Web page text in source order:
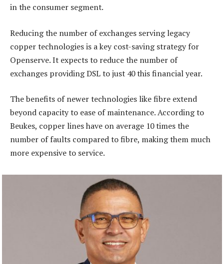
in the consumer segment.
Reducing the number of exchanges serving legacy
copper technologies is a key cost-saving strategy for
Openserve. It expects to reduce the number of
exchanges providing DSL to just 40 this financial year.
The benefits of newer technologies like fibre extend
beyond capacity to ease of maintenance. According to
Beukes, copper lines have on average 10 times the
number of faults compared to fibre, making them much
more expensive to service.